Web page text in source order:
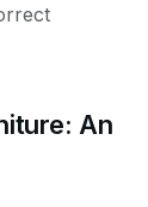
An